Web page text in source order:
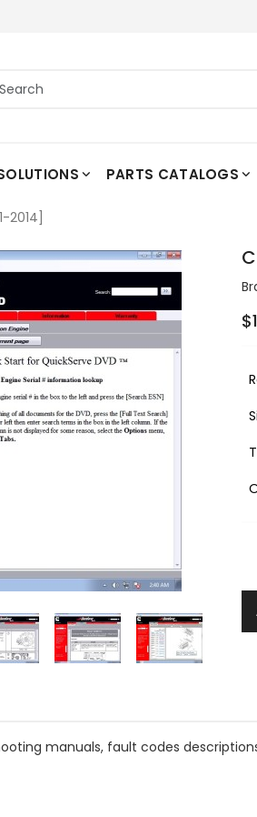
PARTS CATALOGS
2014]
manuals, fault codes